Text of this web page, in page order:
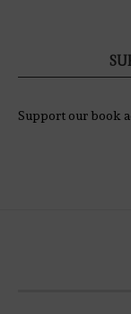
Support our book